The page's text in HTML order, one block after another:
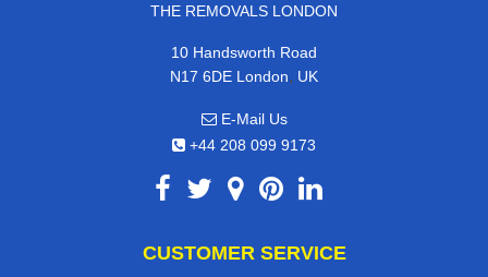
THE REMOVALS LONDON
10 Handsworth Road
N17 6DE London, UK
E-Mail Us
+44 208 099 9173
CUSTOMER SERVICE